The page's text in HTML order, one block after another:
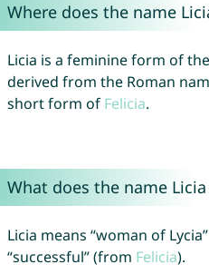
Where does the name
Licia is a feminine form of
derived from the Roman
short form of Felicia.
What does the name
Licia means “woman of
“successful” (from Felicia).